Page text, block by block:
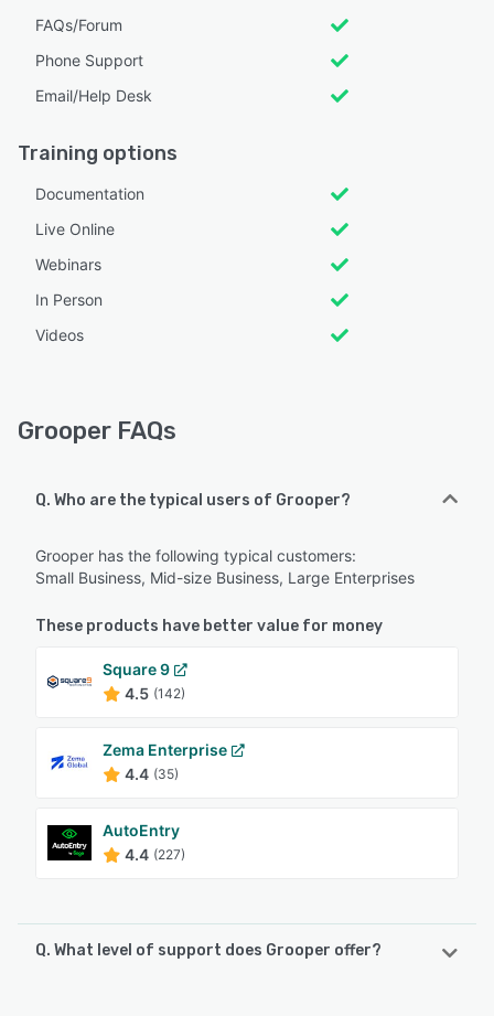
FAQs/Forum
Phone Support
Email/Help Desk
Training options
Documentation
Live Online
Webinars
In Person
Videos
Grooper FAQs
Q. Who are the typical users of Grooper?
Grooper has the following typical customers:
Small Business, Mid-size Business, Large Enterprises
These products have better value for money
Square 9
4.5 (142)
Zema Enterprise
4.4 (35)
AutoEntry
4.4 (227)
Q. What level of support does Grooper offer?